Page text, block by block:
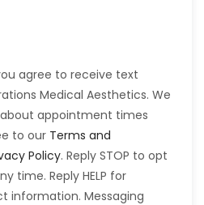
agree to receive text
Medical Aesthetics. We
appointment times
to our Terms and
Policy. Reply STOP to opt
time. Reply HELP for
information. Messaging